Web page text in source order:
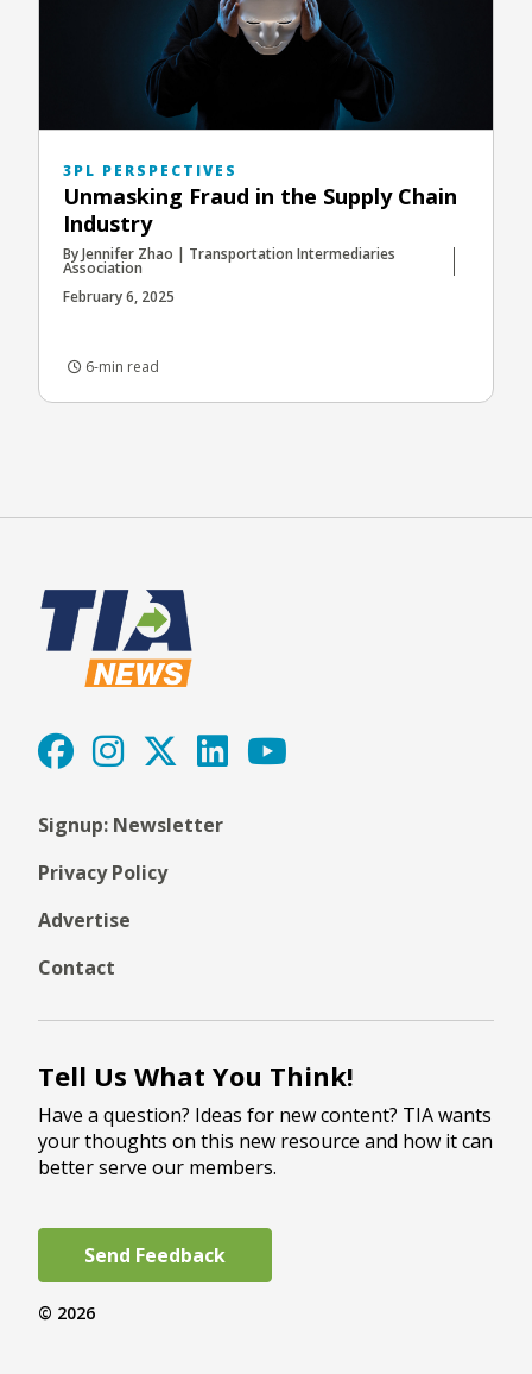
3PL PERSPECTIVES
Unmasking Fraud in the Supply Chain
Industry
By Jennifer Zhao | Transportation Intermediaries
Association
February 6, 2025
6-min read
Signup: Newsletter
Privacy Policy
Advertise
Contact
Tell Us What You Think!
Have a question? Ideas for new content? TIA wants
your thoughts on this new resource and how it can
better serve our members.
Send Feedback
© 2026